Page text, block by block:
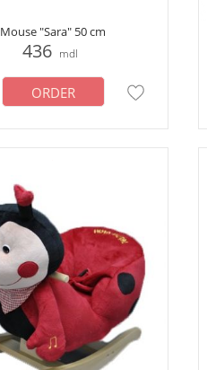
Mouse "Sara" 50 cm
436 mdl
ORDER